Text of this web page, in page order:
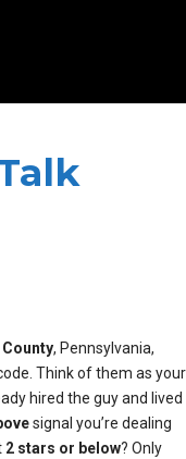
County, Pennsylvania,
Think of them as your
hired the guy and lived
signal you’re dealing
2 stars or below? Only